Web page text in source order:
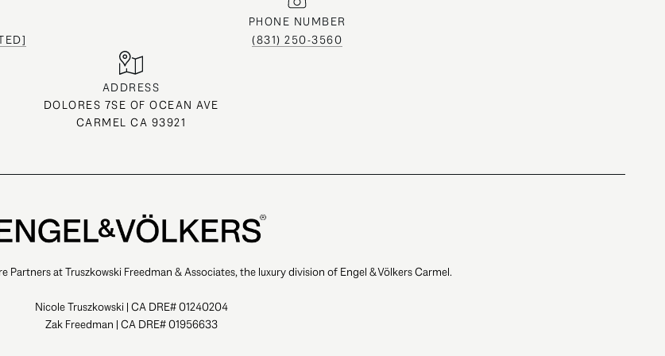
PHONE NUMBER
(831) 250-3560
ADDRESS
DOLORES 7SE OF OCEAN AVE
CARMEL CA 93921
Partners at Truszkowski Freedman & Associates, the luxury division of Engel & Völkers Carmel.
Nicole Truszkowski | CA DRE# 01240204
Zak Freedman | CA DRE# 01956633